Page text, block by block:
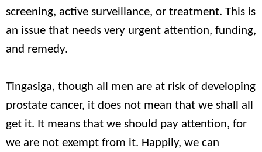
screening, active surveillance, or treatment. This is
an issue that needs very urgent attention, funding,
and remedy.
Tingasiga, though all men are at risk of developing
prostate cancer, it does not mean that we shall all
get it. It means that we should pay attention, for
we are not exempt from it. Happily, we can